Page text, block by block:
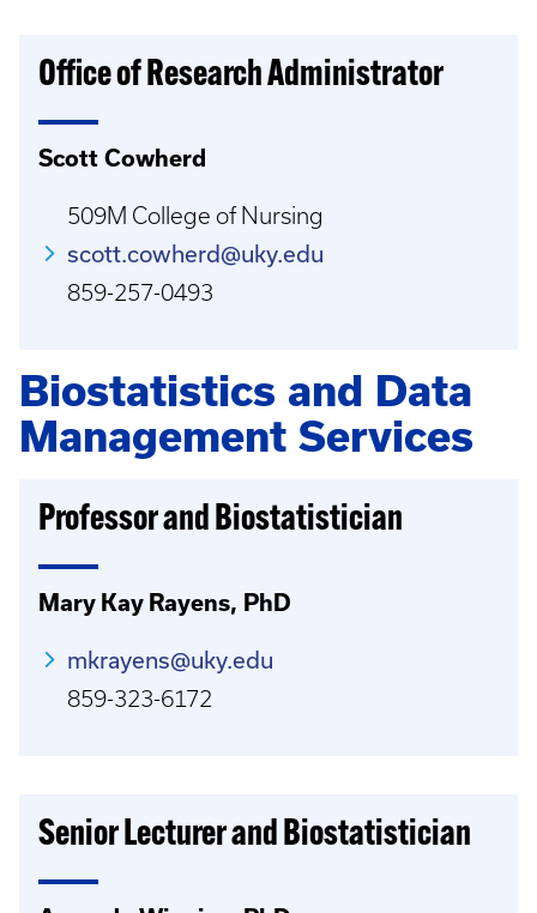
Office of Research Administrator
Scott Cowherd
509M College of Nursing
scott.cowherd@uky.edu
859-257-0493
Biostatistics and Data
Management Services
Professor and Biostatistician
Mary Kay Rayens, PhD
mkrayens@uky.edu
859-323-6172
Senior Lecturer and Biostatistician